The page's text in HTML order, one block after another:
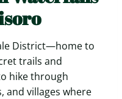
District—home to
trails and
hike through
and villages where